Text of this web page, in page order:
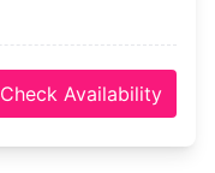
Check Availability